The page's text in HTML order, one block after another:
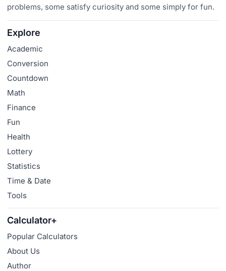
problems, some satisfy curiosity and some simply for fun.
Explore
Academic
Conversion
Countdown
Math
Finance
Fun
Health
Lottery
Statistics
Time & Date
Tools
Calculator+
Popular Calculators
About Us
Author